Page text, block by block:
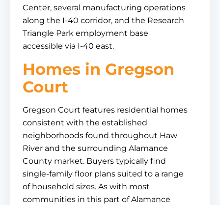
Center, several manufacturing operations
along the I-40 corridor, and the Research
Triangle Park employment base
accessible via I-40 east.
Homes in Gregson
Court
Gregson Court features residential homes
consistent with the established
neighborhoods found throughout Haw
River and the surrounding Alamance
County market. Buyers typically find
single-family floor plans suited to a range
of household sizes. As with most
communities in this part of Alamance